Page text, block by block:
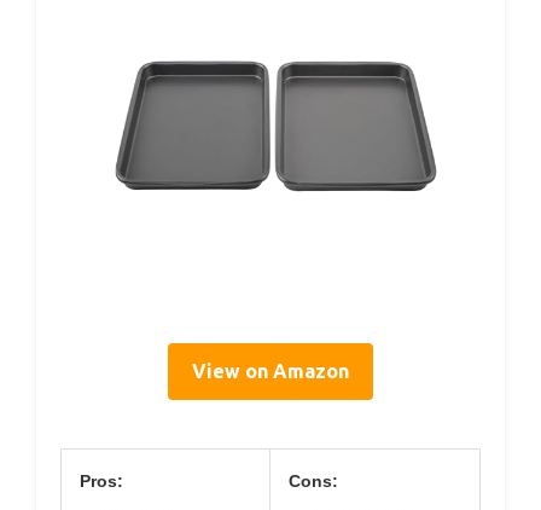
View on Amazon
Pros: Cons: